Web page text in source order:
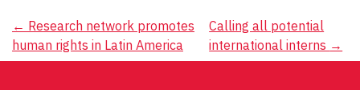
Post
navigation
← Research network promotes
human rights in Latin America
Calling all potential
international interns →